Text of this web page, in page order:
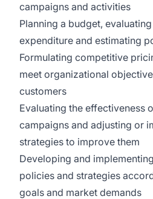
campaigns and activities
Planning a budget,
expenditure and estimating
Formulating competitive
meet organizational
customers
Evaluating the effectiveness
campaigns and adjusting or
strategies to improve them
Developing and
policies and strategies
goals and market demands